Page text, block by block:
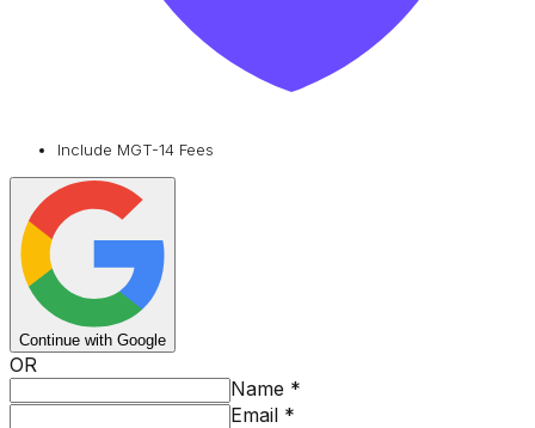
Include MGT-14 Fees
Continue with Google
OR
Name *
Email *